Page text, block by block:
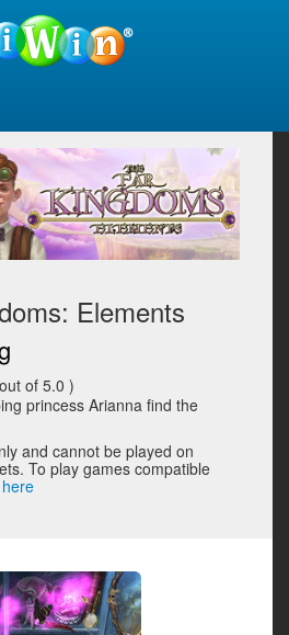
Elements
out of 5.0 )
princess Arianna find the
and cannot be played on
To play games compatible